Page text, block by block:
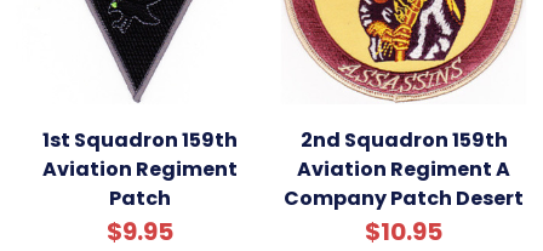
1st Squadron 159th
Aviation Regiment
Patch
$9.95
2nd Squadron 159th
Aviation Regiment A
Company Patch Desert
$10.95